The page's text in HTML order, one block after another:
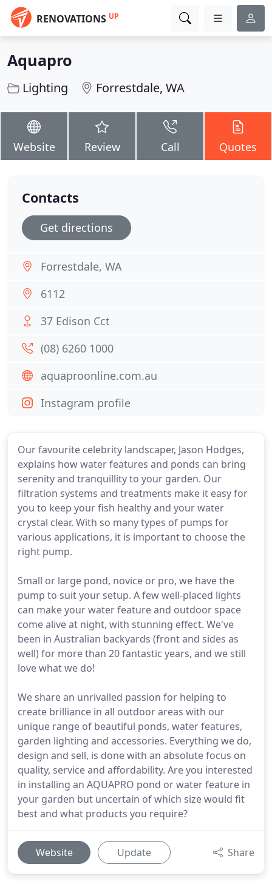
RENOVATIONS UP
Aquapro
Lighting Forrestdale, WA
Website Review Call Quotes
Our favourite celebrity landscaper, Jason Hodges,
explains how water features and ponds can bring
serenity and tranquillity to your garden. Our
filtration systems and treatments make it easy for
you to keep your fish healthy and your water
crystal clear. With so many types of pumps for
various applications, it is important to choose the
right pump.
Small or large pond, novice or pro, we have the
pump to suit your setup. A few well-placed lights
can make your water feature and outdoor space
come alive at night, with stunning effect. We've
been in Australian backyards (front and sides as
well) for more than 20 fantastic years, and we still
love what we do!
We share an unrivalled passion for helping to
create brilliance in all outdoor areas with our
unique range of beautiful ponds, water features,
garden lighting and accessories. Everything we do,
design and sell, is done with an absolute focus on
quality, service and affordability. Are you interested
in installing an AQUAPRO pond or water feature in
your garden but uncertain of which size would fit
best and what products you require?
Website Update Share
Contacts
Get directions
Forrestdale, WA
6112
37 Edison Cct
(08) 6260 1000
aquaproonline.com.au
Instagram profile